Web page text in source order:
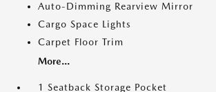
Auto-Dimming Rearview Mirror
Cargo Space Lights
Carpet Floor Trim
More...
1 Seatback Storage Pocket